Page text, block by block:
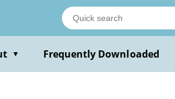
▼ Frequently Downloaded